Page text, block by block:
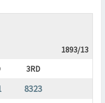
1893/13
3RD
8323